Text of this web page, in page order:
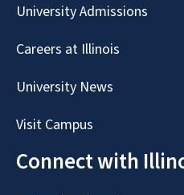
University Admissions
Careers at Illinois
University News
Visit Campus
Connect with